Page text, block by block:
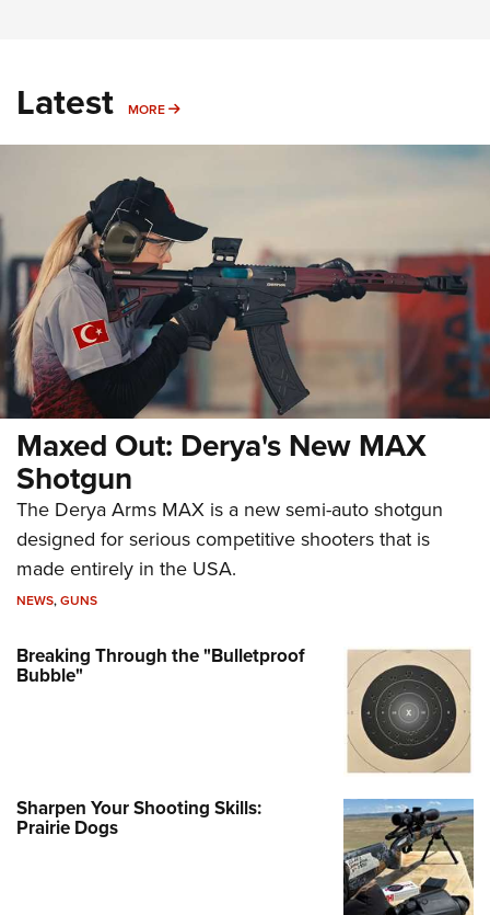
Latest MORE MORE
Maxed Out: Derya's New MAX
Shotgun
The Derya Arms MAX is a new semi-auto shotgun
designed for serious competitive shooters that is
made entirely in the USA.
NEWS,GUNS
Breaking Through the "Bulletproof
Bubble"
Sharpen Your Shooting Skills:
Prairie Dogs